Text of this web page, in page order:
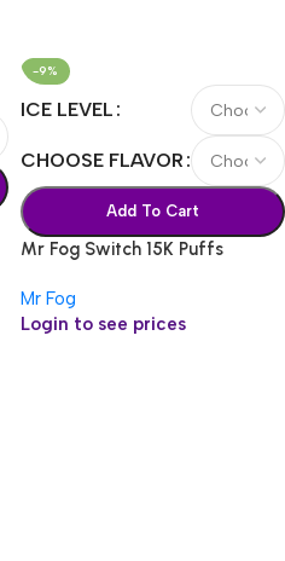
-9%
ICE LEVEL
CHOOSE FLAVOR
Add To Cart
Mr Fog Switch 15K Puffs
Mr Fog
Login to see prices